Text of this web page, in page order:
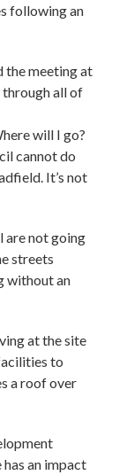
following an
the meeting at
through all of
will I go?
cannot do
It’s not
are not going
streets
without an
at the site
to
a roof over
an impact